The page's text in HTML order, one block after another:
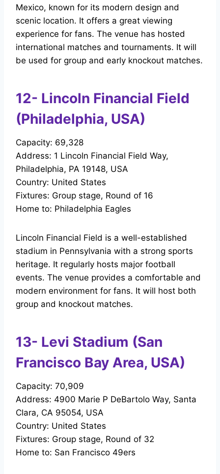
Mexico, known for its modern design and
scenic location. It offers a great viewing
experience for fans. The venue has hosted
international matches and tournaments. It will
be used for group and early knockout matches.
12- Lincoln Financial Field
(Philadelphia, USA)
Capacity: 69,328
Address: 1 Lincoln Financial Field Way,
Philadelphia, PA 19148, USA
Country: United States
Fixtures: Group stage, Round of 16
Home to: Philadelphia Eagles
Lincoln Financial Field is a well-established
stadium in Pennsylvania with a strong sports
heritage. It regularly hosts major football
events. The venue provides a comfortable and
modern environment for fans. It will host both
group and knockout matches.
13- Levi Stadium (San
Francisco Bay Area, USA)
Capacity: 70,909
Address: 4900 Marie P DeBartolo Way, Santa
Clara, CA 95054, USA
Country: United States
Fixtures: Group stage, Round of 32
Home to: San Francisco 49ers